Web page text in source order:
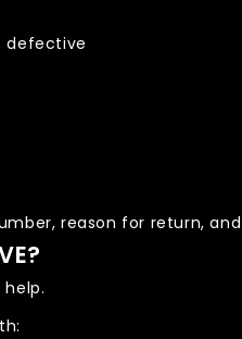
defective
reason for return,